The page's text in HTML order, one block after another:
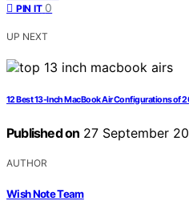
PIN IT 0
UP NEXT
12 Best 13-Inch MacBook Air Configurations of
Published on 27 September
AUTHOR
Wish Note Team